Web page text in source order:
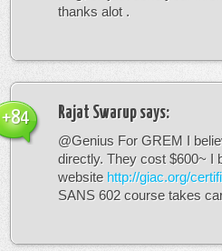
thanks alot .
Rajat Swarup says:
@Genius For GREM I
directly. They cost $600~ I
website http://giac.org/
SANS 602 course takes
+84